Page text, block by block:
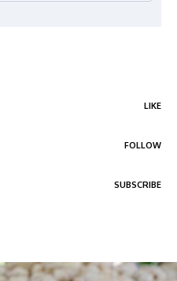
LIKE
FOLLOW
SUBSCRIBE